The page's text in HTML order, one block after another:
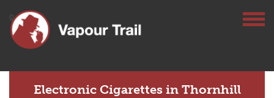
Electronic Cigarettes in Thornhill